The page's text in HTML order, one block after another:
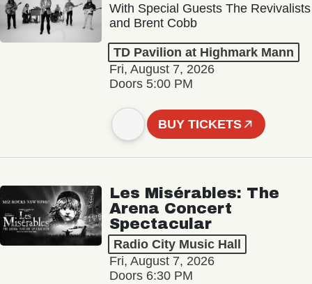
With Special Guests The Revivalists
and Brent Cobb
TD Pavilion at Highmark Mann
Fri, August 7, 2026
Doors 5:00 PM
BUY TICKETS
Les Misérables: The
Arena Concert
Spectacular
Radio City Music Hall
Fri, August 7, 2026
Doors 6:30 PM